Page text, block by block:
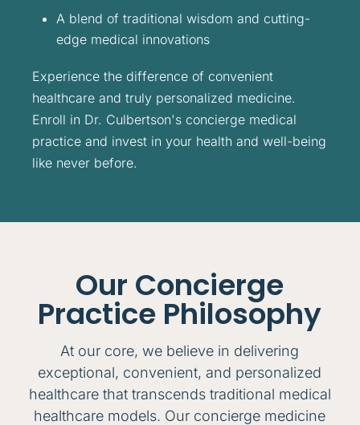
A blend of traditional wisdom and cutting-
edge medical innovations
Experience the difference of convenient
healthcare and truly personalized medicine.
Enroll in Dr. Culbertson's concierge medical
practice and invest in your health and well-being
like never before.
Our Concierge
Practice Philosophy
At our core, we believe in delivering
exceptional, convenient, and personalized
healthcare that transcends traditional medical
healthcare models. Our concierge medicine